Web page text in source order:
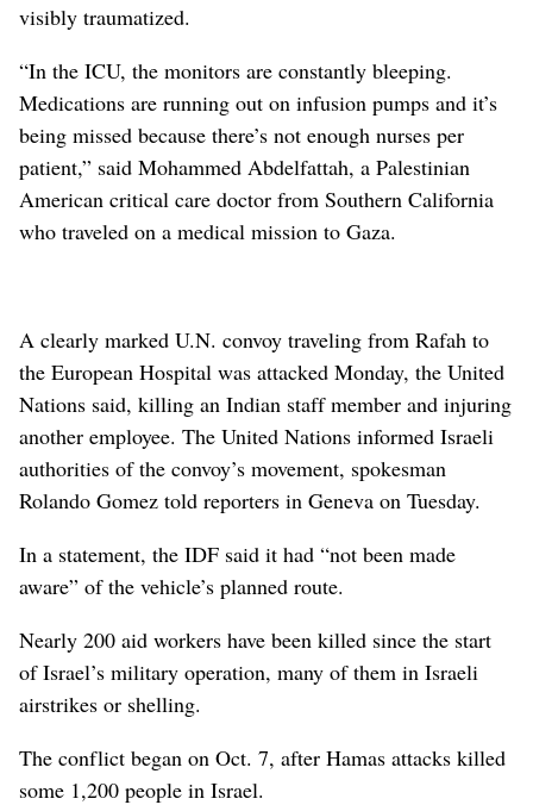
visibly traumatized.
“In the ICU, the monitors are constantly bleeping.
Medications are running out on infusion pumps and it’s
being missed because there’s not enough nurses per
patient,” said Mohammed Abdelfattah, a Palestinian
American critical care doctor from Southern California
who traveled on a medical mission to Gaza.
A clearly marked U.N. convoy traveling from Rafah to
the European Hospital was attacked Monday, the United
Nations said, killing an Indian staff member and injuring
another employee. The United Nations informed Israeli
authorities of the convoy’s movement, spokesman
Rolando Gomez told reporters in Geneva on Tuesday.
In a statement, the IDF said it had “not been made
aware” of the vehicle’s planned route.
Nearly 200 aid workers have been killed since the start
of Israel’s military operation, many of them in Israeli
airstrikes or shelling.
The conflict began on Oct. 7, after Hamas attacks killed
some 1,200 people in Israel.